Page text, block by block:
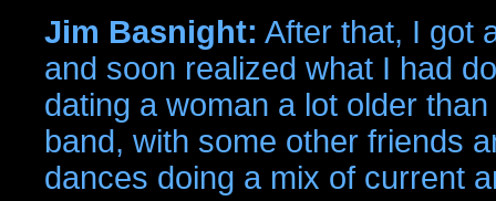
Jim Basnight: After that, I got
and soon realized what I had
dating a woman a lot older
band, with some other friends
dances doing a mix of current